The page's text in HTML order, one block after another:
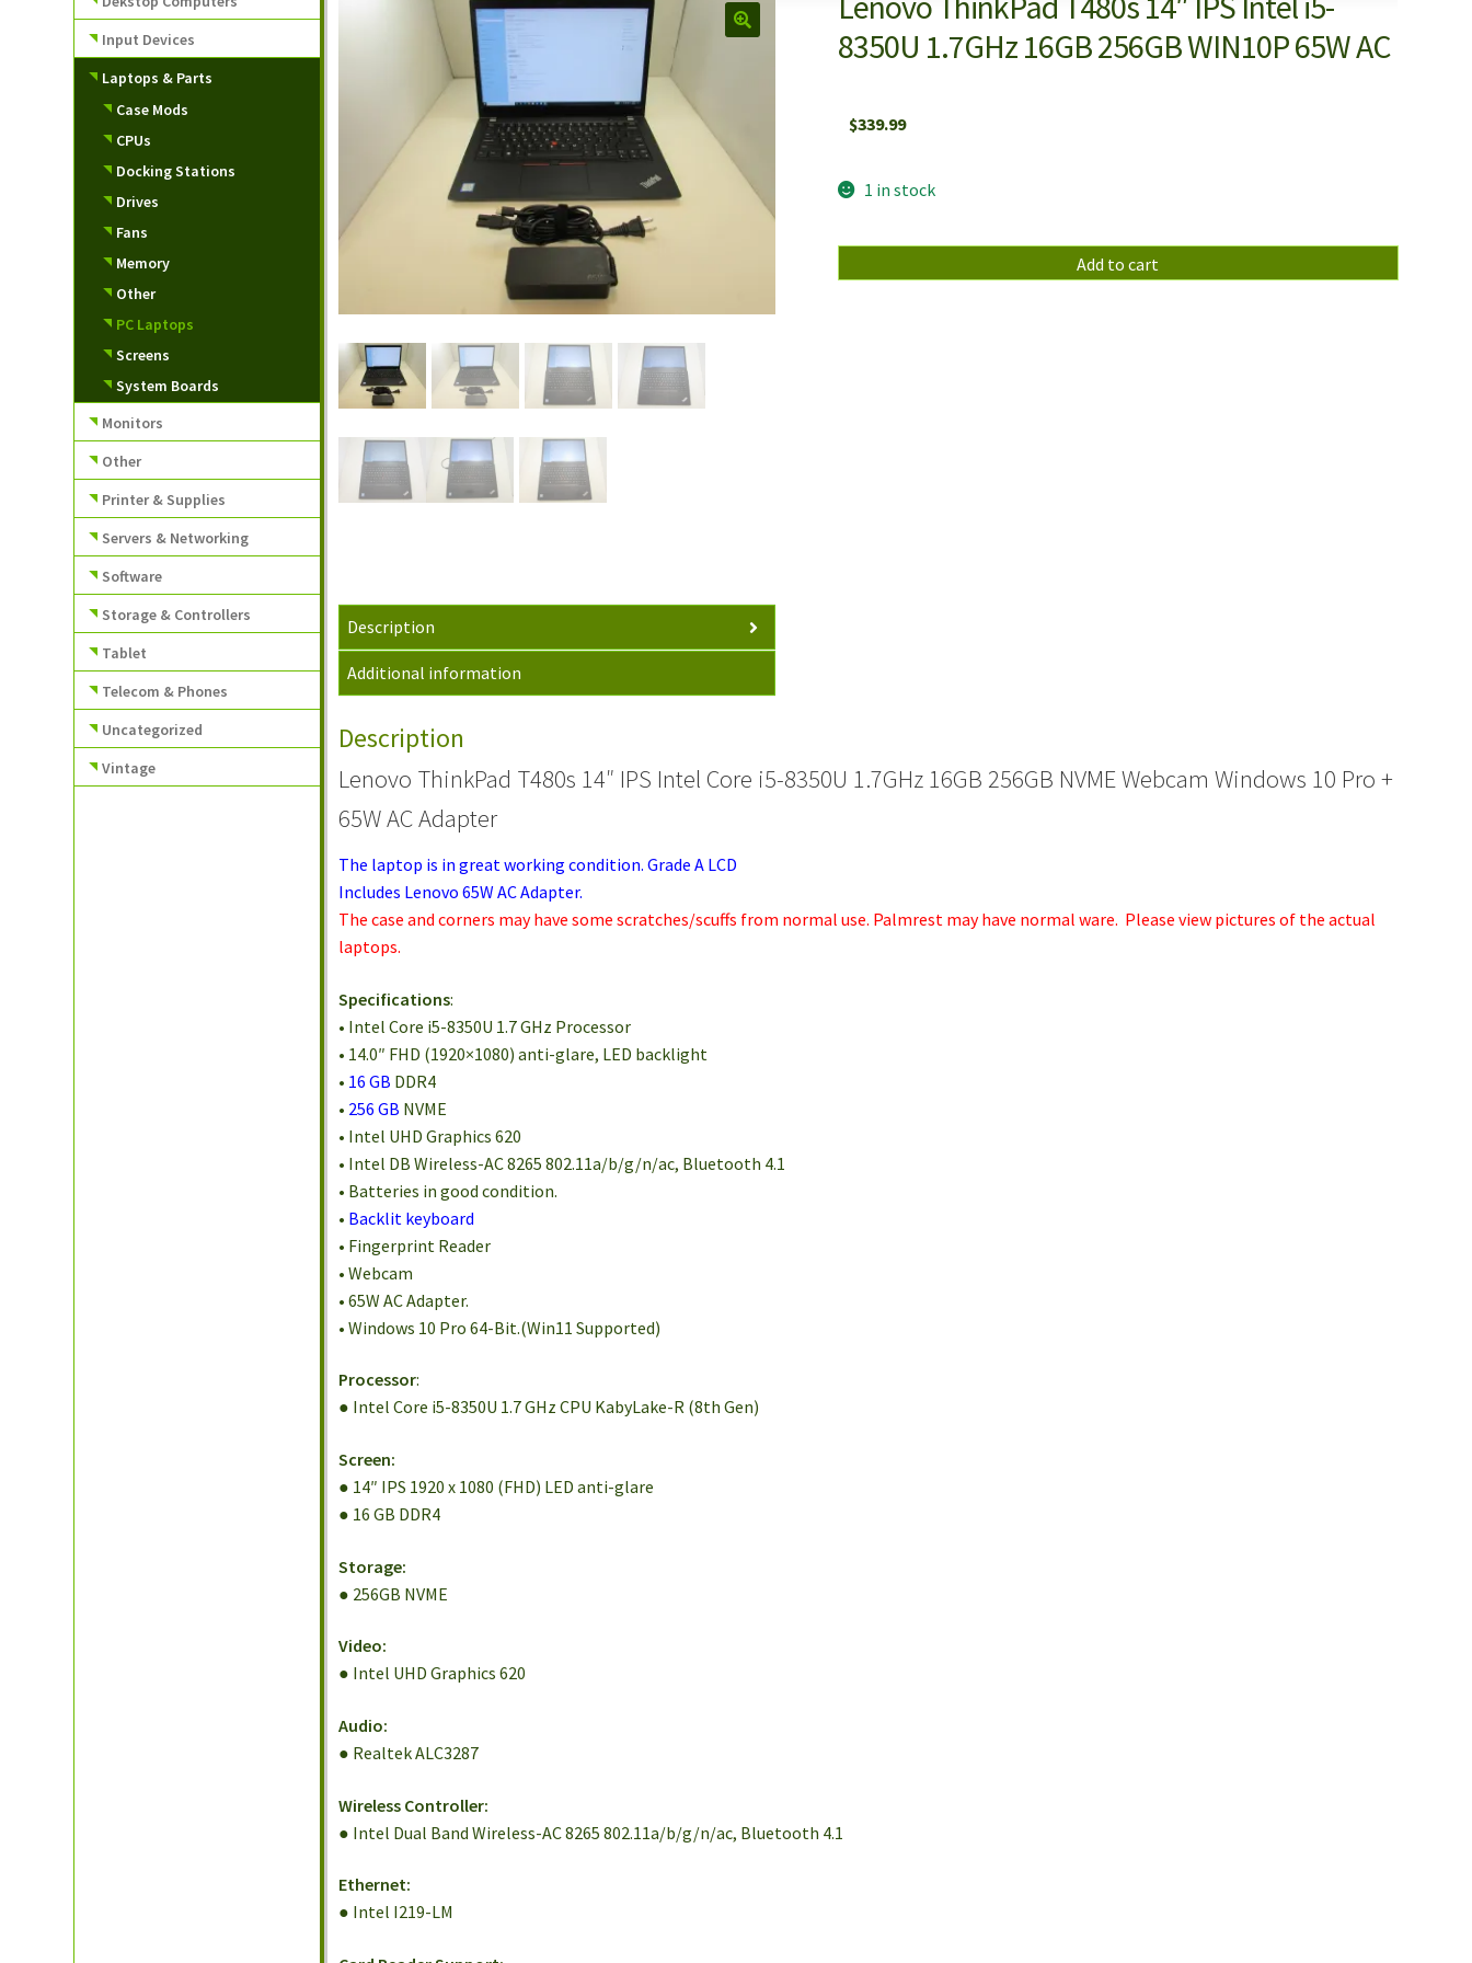
8350U 1.7GHz 16GB 256GB WIN10P 65W AC
$339.99
1 in stock
ThinkPad
Add to cart
Description
Additional information
Description
Lenovo ThinkPad T480s 14″ IPS Intel Core i5-8350U 1.7GHz 16GB 256GB NVME Webcam Windows 10 Pro +
65W AC Adapter
The laptop is in great working condition. Grade A LCD
Includes Lenovo 65W AC Adapter.
The case and corners may have some scratches/scuffs from normal use. Palmrest may have normal ware. Please view pictures of the actual
laptops.
Specifications:
• Intel Core i5-8350U 1.7 GHz Processor
• 14.0″ FHD (1920×1080) anti-glare, LED backlight
• 16 GB DDR4
• 256 GB NVME
• Intel UHD Graphics 620
• Intel DB Wireless-AC 8265 802.11a/b/g/n/ac, Bluetooth 4.1
• Batteries in good condition.
• Backlit keyboard
• Fingerprint Reader
• Webcam
• 65W AC Adapter.
• Windows 10 Pro 64-Bit.(Win11 Supported)
Processor:
● Intel Core i5-8350U 1.7 GHz CPU KabyLake-R (8th Gen)
Screen:
● 14″ IPS 1920 x 1080 (FHD) LED anti-glare
● 16 GB DDR4
Storage:
● 256GB NVME
Video:
● Intel UHD Graphics 620
Audio:
● Realtek ALC3287
Wireless Controller:
● Intel Dual Band Wireless-AC 8265 802.11a/b/g/n/ac, Bluetooth 4.1
Ethernet:
● Intel I219-LM
Input Devices
Laptops & Parts
Case Mods
CPUs
Docking Stations
Drives
Fans
Memory
Other
PC Laptops
Screens
System Boards
Monitors
Other
Printer & Supplies
Servers & Networking
Software
Storage & Controllers
Tablet
Telecom & Phones
Uncategorized
Vintage